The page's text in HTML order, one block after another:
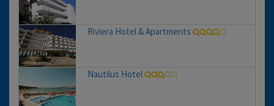
Riviera Hotel & Apartments
Nautilus Hotel